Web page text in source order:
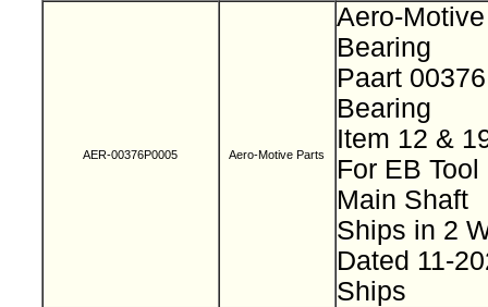
AER-00376P0005 Aero-Motive Parts
Aero-
Bearing
Paart
Bearing
Item 12 &
For EB
Main Shaft
Ships in 2
Dated 11-
Ships